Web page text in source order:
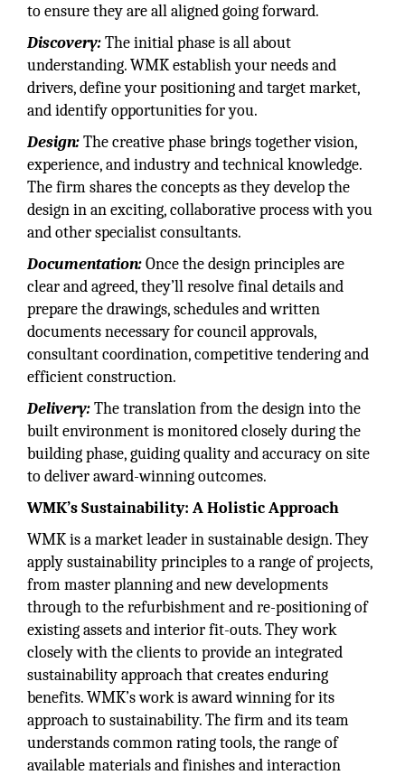
to ensure they are all aligned going forward.
Discovery:The initial phase is all about
understanding. WMK establish your needs and
drivers, define your positioning and target market,
and identify opportunities for you.
Design:The creative phase brings together vision,
experience, and industry and technical knowledge.
The firm shares the concepts as they develop the
design in an exciting, collaborative process with you
and other specialist consultants.
Documentation:Once the design principles are
clear and agreed, they’ll resolve final details and
prepare the drawings, schedules and written
documents necessary for council approvals,
consultant coordination, competitive tendering and
efficient construction.
Delivery:The translation from the design into the
built environment is monitored closely during the
building phase, guiding quality and accuracy on site
to deliver award-winning outcomes.
WMK’s Sustainability: A Holistic Approach
WMK is a market leader in sustainable design. They
apply sustainability principles to a range of projects,
from master planning and new developments
through to the refurbishment and re-positioning of
existing assets and interior fit-outs. They work
closely with the clients to provide an integrated
sustainability approach that creates enduring
benefits. WMK’s work is award winning for its
approach to sustainability. The firm and its team
understands common rating tools, the range of
available materials and finishes and interaction